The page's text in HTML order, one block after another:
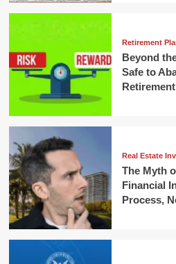
Retirement
Beyond
Safe to
Real Estate
The Myth
Financial
Process,